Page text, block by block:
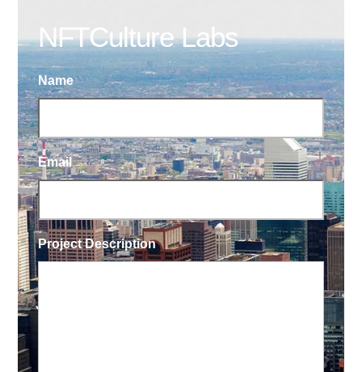
NFTCulture Labs
Name
Email
Project Description